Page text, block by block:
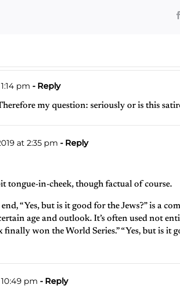
pm - Reply
my question: seriously or is this
at 2:35 pm - Reply
tongue-in-cheek, though factual of course.
“Yes, but is it good for the Jews?” is a
age and outlook. It’s often used not
finally won the World Series.” “Yes, but is it
pm - Reply